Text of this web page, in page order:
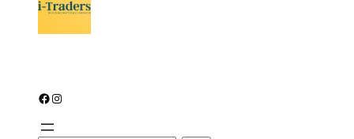
Facebook Instagram